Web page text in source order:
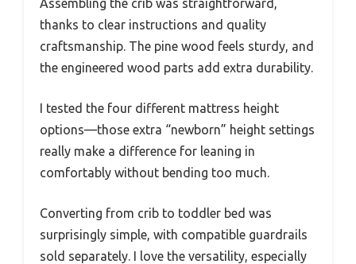
Assembling the crib was straightforward,
thanks to clear instructions and quality
craftsmanship. The pine wood feels sturdy, and
the engineered wood parts add extra durability.
I tested the four different mattress height
options—those extra “newborn” height settings
really make a difference for leaning in
comfortably without bending too much.
Converting from crib to toddler bed was
surprisingly simple, with compatible guardrails
sold separately. I love the versatility, especially